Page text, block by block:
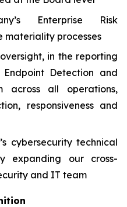
Enterprise Risk
materiality processes
in the reporting
Detection and
across all operations,
responsiveness and
cybersecurity technical
expanding our cross-
and IT team